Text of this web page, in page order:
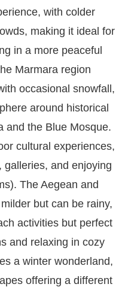
with colder
making it ideal for
in a more peaceful
Marmara region
occasional snowfall,
around historical
and the Blue Mosque.
cultural experiences,
and enjoying
The Aegean and
but can be rainy,
activities but perfect
and relaxing in cozy
a winter wonderland,
offering a different